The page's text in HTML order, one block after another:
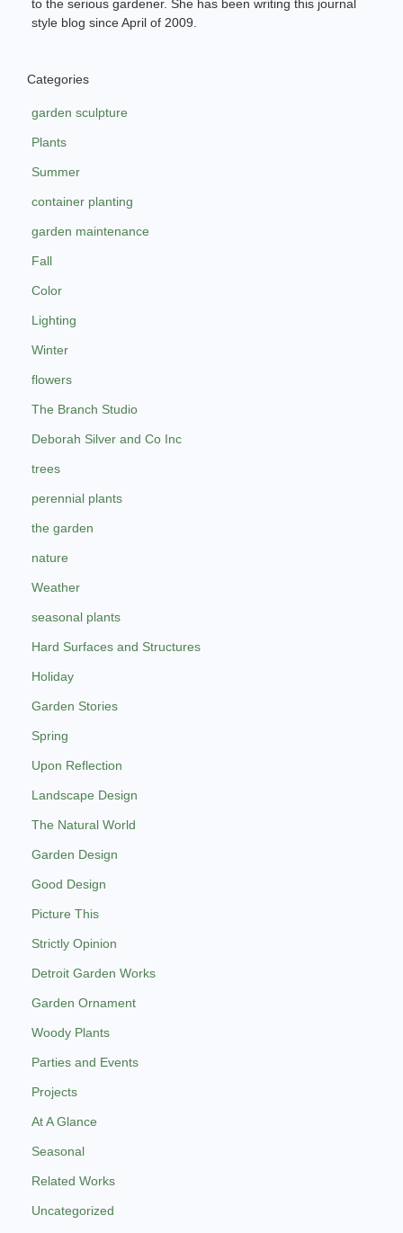
to the serious gardener. She has been writing this journal
style blog since April of 2009.
Categories
garden sculpture
Plants
Summer
container planting
garden maintenance
Fall
Color
Lighting
Winter
flowers
The Branch Studio
Deborah Silver and Co Inc
trees
perennial plants
the garden
nature
Weather
seasonal plants
Hard Surfaces and Structures
Holiday
Garden Stories
Spring
Upon Reflection
Landscape Design
The Natural World
Garden Design
Good Design
Picture This
Strictly Opinion
Detroit Garden Works
Garden Ornament
Woody Plants
Parties and Events
Projects
At A Glance
Seasonal
Related Works
Uncategorized